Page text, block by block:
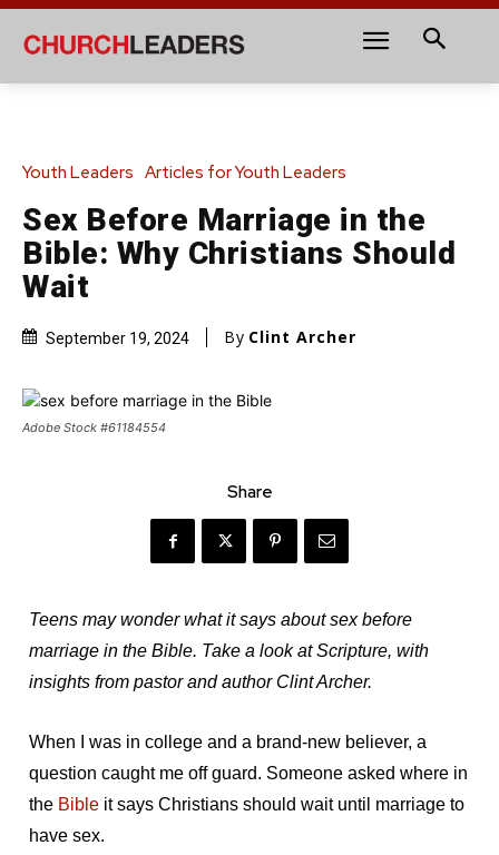
Youth Leaders Articles for Youth Leaders
Sex Before Marriage in the
Bible: Why Christians Should
Wait
September 19, 2024 By Clint Archer
Adobe Stock #61184554
Share
Teens may wonder what it says about sex before
marriage in the Bible. Take a look at Scripture, with
insights from pastor and author Clint Archer.
When I was in college and a brand-new believer, a
question caught me off guard. Someone asked where in
the Bibleit says Christians should wait until marriage to
have sex.